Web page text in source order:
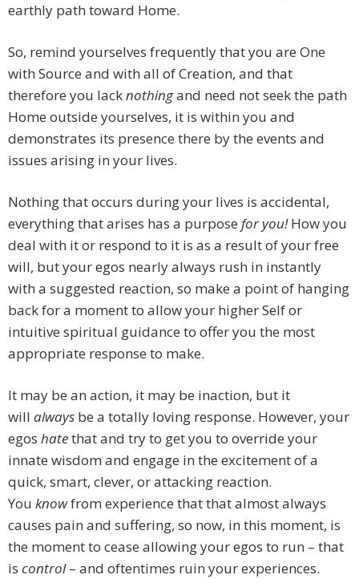
earthly path toward Home.
So, remind yourselves frequently that you are One
with Source and with all of Creation, and that
therefore you lacknothingand need not seek the path
Home outside yourselves, it is within you and
demonstrates its presence there by the events and
issues arising in your lives.
Nothing that occurs during your lives is accidental,
everything that arises has a purpose for you!How you
deal with it or respond to it is as a result of your free
will, but your egos nearly always rush in instantly
with a suggested reaction, so make a point of hanging
back for a moment to allow your higher Self or
intuitive spiritual guidance to offer you the most
appropriate response to make.
It may be an action, it may be inaction, but it
will always be a totally loving response. However, your
egos hatethat and try to get you to override your
innate wisdom and engage in the excitement of a
quick, smart, clever, or attacking reaction.
You knowfrom experience that that almost always
causes pain and suffering, so now, in this moment, is
the moment to cease allowing your egos to run – that
is control– and oftentimes ruin your experiences.